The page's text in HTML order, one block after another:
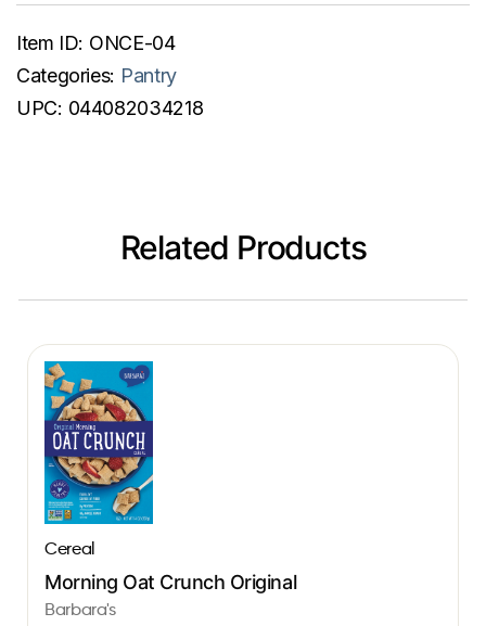
Item ID: ONCE-04
Categories: Pantry
UPC: 044082034218
Related Products
Cereal
Morning Oat Crunch Original
Barbara's